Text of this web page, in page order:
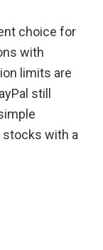
choice for
with
limits are
still
stocks with a